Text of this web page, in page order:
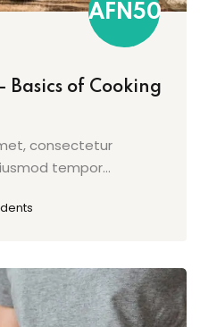
AFN50
of Cooking
consectetur
tempor...